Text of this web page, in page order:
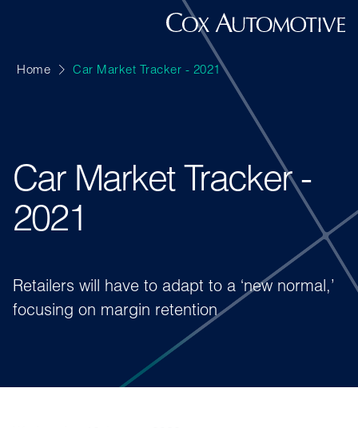
Home Car Market Tracker - 2021
Car Market Tracker -
2021
Retailers will have to adapt to a ‘new normal,’
focusing on margin retention